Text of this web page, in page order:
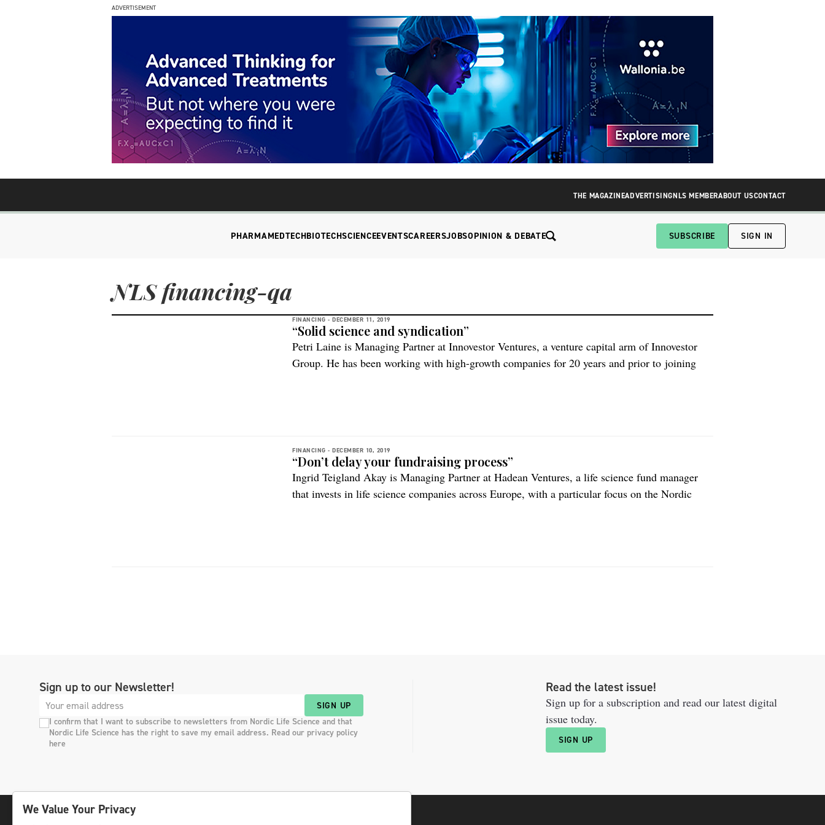
ADVERTISEMENT
THE MAGAZINEADVERTISINGNLS MEMBERABOUT USCONTACT
PHARMAMEDTECHBIOTECHSCIENCEEVENTSCAREERSJOBSOPINION & DEBATE SUBSCRIBE SIGN IN
NLS financing-qa
FINANCING - DECEMBER 11, 2019
“Solid science and syndication”
Petri Laine is Managing Partner at Innovestor Ventures, a venture capital arm of Innovestor
Group. He has been working with high-growth companies for 20 years and prior to joining
FINANCING - DECEMBER 10, 2019
“Don’t delay your fundraising process”
Ingrid Teigland Akay is Managing Partner at Hadean Ventures, a life science fund manager
that invests in life science companies across Europe, with a particular focus on the Nordic
Sign up to our Newsletter!
SIGN UP
I confirm that I want to subscribe to newsletters from Nordic Life Science and that
Nordic Life Science has the right to save my email address. Read our privacy policy
here
Read the latest issue!
Sign up for a subscription and read our latest digital
issue today.
SIGN UP
We Value Your Privacy